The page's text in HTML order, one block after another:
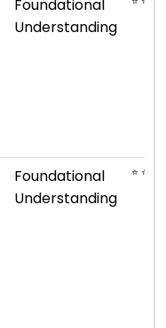
Foundational
Understanding
Foundational
Understanding
⭐ ⭐